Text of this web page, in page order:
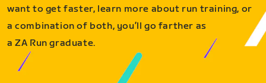
want to get faster, learn more about run training, or
a combination of both, you’ll go farther as
a ZA Run graduate.